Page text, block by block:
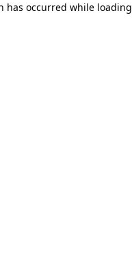
has occurred while loading